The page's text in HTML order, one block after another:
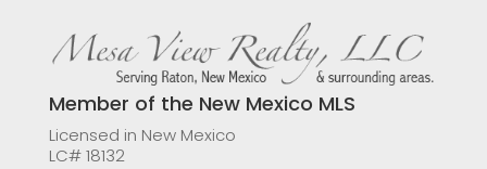
Member of the New Mexico MLS
Licensed in New Mexico
LC# 18132